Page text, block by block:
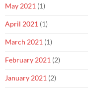
May 2021 (1)
April 2021 (1)
March 2021 (1)
February 2021 (2)
January 2021 (2)